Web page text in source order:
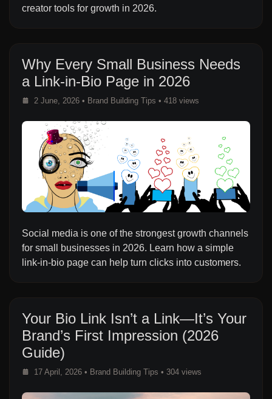
creator tools for growth in 2026.
Why Every Small Business Needs
a Link-in-Bio Page in 2026
2 June, 2026 • Brand Building Tips • 418 views
Social media is one of the strongest growth channels
for small businesses in 2026. Learn how a simple
link-in-bio page can help turn clicks into customers.
Your Bio Link Isn’t a Link—It’s Your
Brand’s First Impression (2026
Guide)
17 April, 2026 • Brand Building Tips • 304 views